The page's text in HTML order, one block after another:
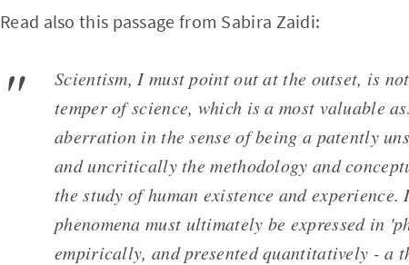
Read also this passage from Sabira Zaidi:
Scientism, I must point out at the outset, is
temper of science, which is a most valuable
aberration in the sense of being a patently
and uncritically the methodology and
the study of human existence and
phenomena must ultimately be expressed in
empirically, and presented quantitatively - a